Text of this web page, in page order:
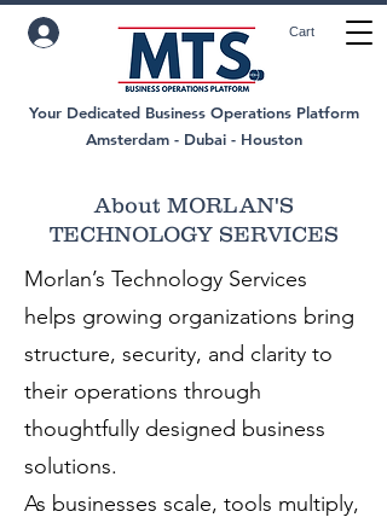
Your Dedicated Business Operations Platform
Amsterdam - Dubai - Houston
Cart
About MORLAN'S
TECHNOLOGY SERVICES
Morlan’s Technology Services
helps growing organizations bring
structure, security, and clarity to
their operations through
thoughtfully designed business
solutions.
As businesses scale, tools multiply,